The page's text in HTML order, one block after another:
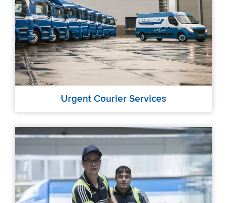
Urgent Courier Services